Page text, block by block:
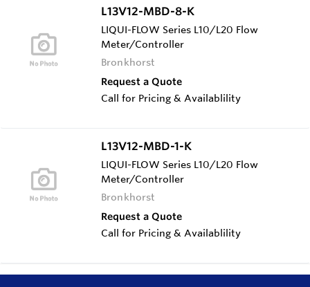
L13V12-MBD-8-K
LIQUI-FLOW Series L10/L20 Flow
Meter/Controller
Bronkhorst
Request a Quote
Call for Pricing & Availablility
L13V12-MBD-1-K
LIQUI-FLOW Series L10/L20 Flow
Meter/Controller
Bronkhorst
Request a Quote
Call for Pricing & Availablility